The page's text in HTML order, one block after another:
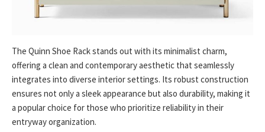
The Quinn Shoe Rack stands out with its minimalist charm,
offering a clean and contemporary aesthetic that seamlessly
integrates into diverse interior settings. Its robust construction
ensures not only a sleek appearance but also durability, making it
a popular choice for those who prioritize reliability in their
entryway organization.